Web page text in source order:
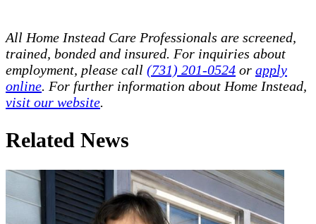
All Home Instead Care Professionals are screened,
trained, bonded and insured. For inquiries about
employment, please call (731) 201-0524 or apply
online. For further information about Home Instead,
visit our website.
Related News